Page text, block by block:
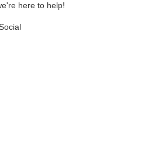
here to help!